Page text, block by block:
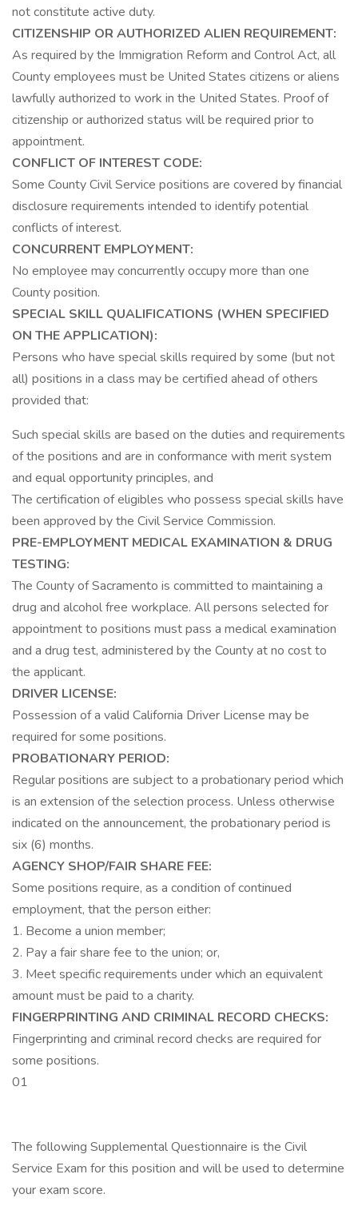
not constitute active duty.
CITIZENSHIP OR AUTHORIZED ALIEN REQUIREMENT:
As required by the Immigration Reform and Control Act, all
County employees must be United States citizens or aliens
lawfully authorized to work in the United States. Proof of
citizenship or authorized status will be required prior to
appointment.
CONFLICT OF INTEREST CODE:
Some County Civil Service positions are covered by financial
disclosure requirements intended to identify potential
conflicts of interest.
CONCURRENT EMPLOYMENT:
No employee may concurrently occupy more than one
County position.
SPECIAL SKILL QUALIFICATIONS (WHEN SPECIFIED
ON THE APPLICATION):
Persons who have special skills required by some (but not
all) positions in a class may be certified ahead of others
provided that:
Such special skills are based on the duties and requirements
of the positions and are in conformance with merit system
and equal opportunity principles, and
The certification of eligibles who possess special skills have
been approved by the Civil Service Commission.
PRE-EMPLOYMENT MEDICAL EXAMINATION & DRUG
TESTING:
The County of Sacramento is committed to maintaining a
drug and alcohol free workplace. All persons selected for
appointment to positions must pass a medical examination
and a drug test, administered by the County at no cost to
the applicant.
DRIVER LICENSE:
Possession of a valid California Driver License may be
required for some positions.
PROBATIONARY PERIOD:
Regular positions are subject to a probationary period which
is an extension of the selection process. Unless otherwise
indicated on the announcement, the probationary period is
six (6) months.
AGENCY SHOP/FAIR SHARE FEE:
Some positions require, as a condition of continued
employment, that the person either:
1. Become a union member;
2. Pay a fair share fee to the union; or,
3. Meet specific requirements under which an equivalent
amount must be paid to a charity.
FINGERPRINTING AND CRIMINAL RECORD CHECKS:
Fingerprinting and criminal record checks are required for
some positions.
01
The following Supplemental Questionnaire is the Civil
Service Exam for this position and will be used to determine
your exam score.